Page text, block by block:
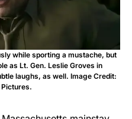
while sporting a mustache, but
as Lt. Gen. Leslie Groves in
laughs, as well. Image Credit: